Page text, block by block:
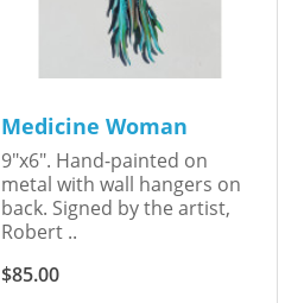
Medicine Woman
9"x6". Hand-painted on
metal with wall hangers on
back. Signed by the artist,
Robert ..
$85.00